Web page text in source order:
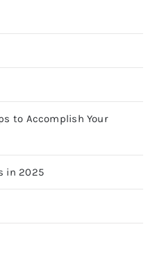
to Accomplish Your
in 2025